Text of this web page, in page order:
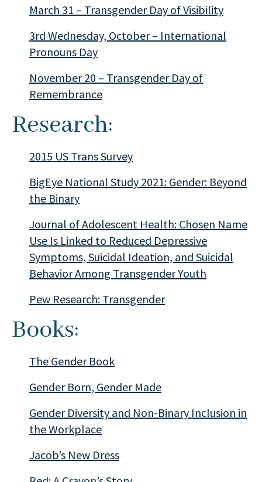
March 31 – Transgender Day of Visibility
3rd Wednesday, October – International
Pronouns Day
November 20 – Transgender Day of
Remembrance
Research:
2015 US Trans Survey
BigEye National Study 2021: Gender: Beyond
the Binary
Journal of Adolescent Health: Chosen Name
Use Is Linked to Reduced Depressive
Symptoms, Suicidal Ideation, and Suicidal
Behavior Among Transgender Youth
Pew Research: Transgender
Books:
The Gender Book
Gender Born, Gender Made
Gender Diversity and Non-Binary Inclusion in
the Workplace
Jacob’s New Dress